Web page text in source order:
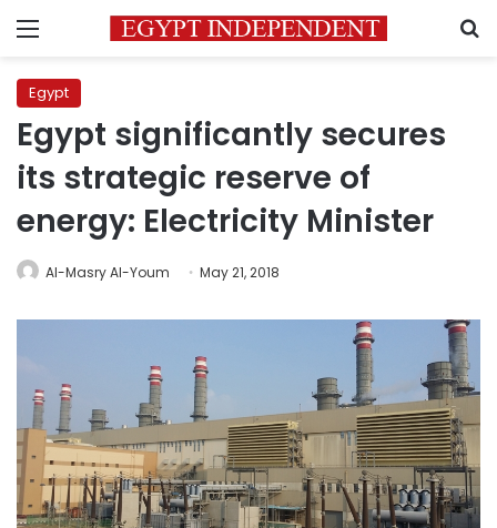
Menu
Egypt
Egypt significantly secures
its strategic reserve of
energy: Electricity Minister
Al-Masry Al-Youm May 21, 2018